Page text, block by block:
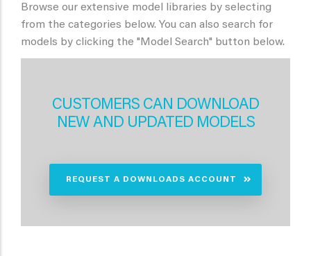
Browse our extensive model libraries by selecting
from the categories below. You can also search for
models by clicking the "Model Search" button below.
CUSTOMERS CAN DOWNLOAD
NEW AND UPDATED MODELS
REQUEST A DOWNLOADS ACCOUNT